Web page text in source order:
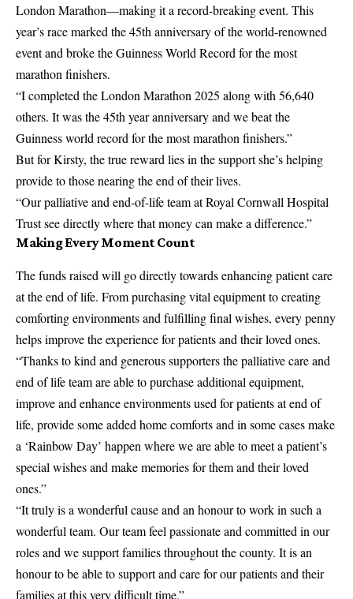
London Marathon—making it a record-breaking event. This
year’s race marked the 45th anniversary of the world-renowned
event and broke the Guinness World Record for the most
marathon finishers.
“I completed the London Marathon 2025 along with 56,640
others. It was the 45th year anniversary and we beat the
Guinness world record for the most marathon finishers.”
But for Kirsty, the true reward lies in the support she’s helping
provide to those nearing the end of their lives.
“Our palliative and end-of-life team at Royal Cornwall Hospital
Trust see directly where that money can make a difference.”
Making Every Moment Count
The funds raised will go directly towards enhancing patient care
at the end of life. From purchasing vital equipment to creating
comforting environments and fulfilling final wishes, every penny
helps improve the experience for patients and their loved ones.
“Thanks to kind and generous supporters the palliative care and
end of life team are able to purchase additional equipment,
improve and enhance environments used for patients at end of
life, provide some added home comforts and in some cases make
a ‘Rainbow Day’ happen where we are able to meet a patient’s
special wishes and make memories for them and their loved
ones.”
“It truly is a wonderful cause and an honour to work in such a
wonderful team. Our team feel passionate and committed in our
roles and we support families throughout the county. It is an
honour to be able to support and care for our patients and their
families at this very difficult time.”